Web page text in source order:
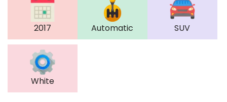
2017 Automatic SUV
White